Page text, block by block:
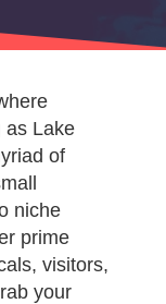
as Lake
of
niche
prime
visitors,
your